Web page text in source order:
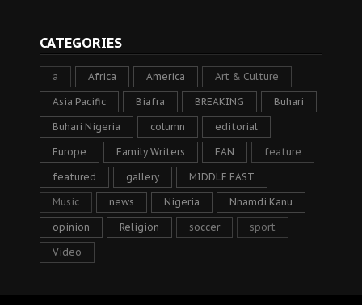
CATEGORIES
a Africa America Art & Culture
Asia Pacific Biafra BREAKING Buhari
Buhari Nigeria column editorial
Europe Family Writers FAN feature
featured gallery MIDDLE EAST
Music news Nigeria Nnamdi Kanu
opinion Religion soccer sport
Video